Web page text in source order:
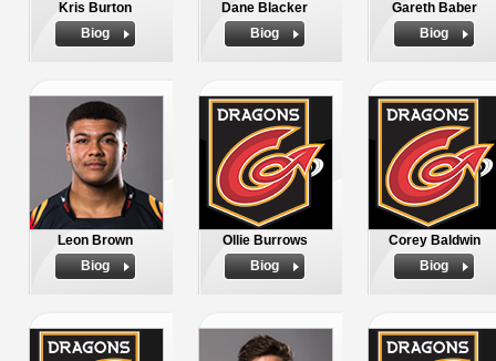
Kris Burton
Biog
Dane Blacker
Biog
Gareth Baber
Biog
Leon Brown
Biog
Ollie Burrows
Biog
Corey Baldwin
Biog